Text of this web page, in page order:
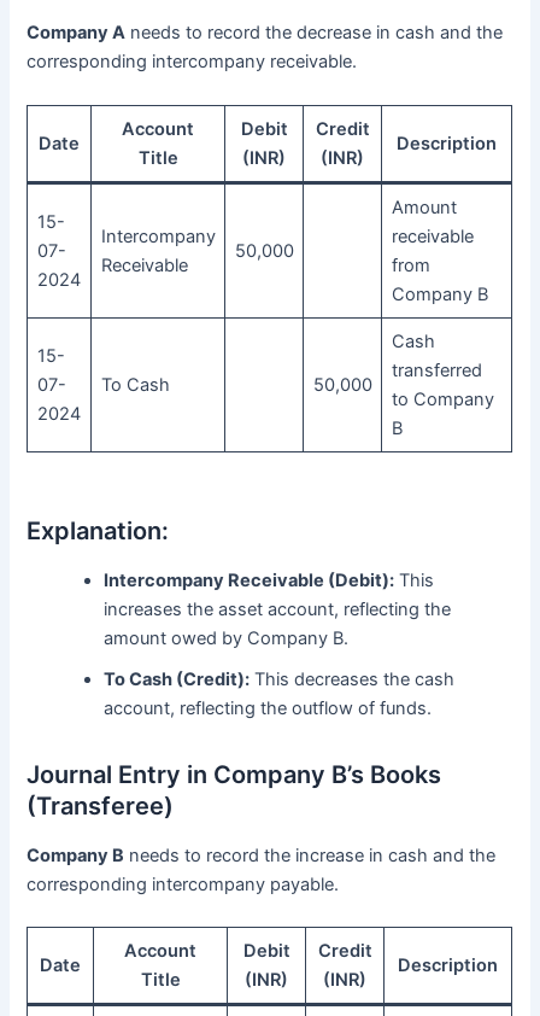
Company A needs to record the decrease in cash and the
corresponding intercompany receivable.
Date
Account
Title
Debit
(INR)
Credit
(INR)
Description
15-
07-
2024
Intercompany
Receivable
50,000
Amount
receivable
from
Company B
15-
07-
2024
To Cash 50,000
Cash
transferred
to Company
B
Explanation:
Intercompany Receivable (Debit): This
increases the asset account, reflecting the
amount owed by Company B.
To Cash (Credit): This decreases the cash
account, reflecting the outflow of funds.
Journal Entry in Company B’s Books
(Transferee)
Company B needs to record the increase in cash and the
corresponding intercompany payable.
Date
Account
Title
Debit
(INR)
Credit
(INR)
Description